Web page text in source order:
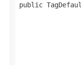
public